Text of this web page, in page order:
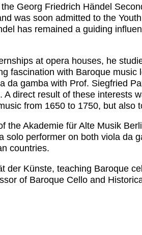
Georg Friedrich Händel
was soon admitted to the
has remained a guiding
at opera houses, he
fascination with Baroque music
gamba with Prof. Siegfried
direct result of these interests
from 1650 to 1750, but also
Akademie für Alte Musik
performer on both viola da
countries.
Künste, teaching Baroque
of Baroque Cello and